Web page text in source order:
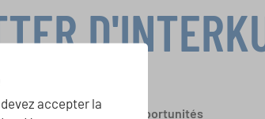
accepter la
en plus sur les opportunités